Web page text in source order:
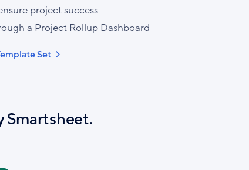
project success
a Project Rollup Dashboard
Set
Smartsheet.